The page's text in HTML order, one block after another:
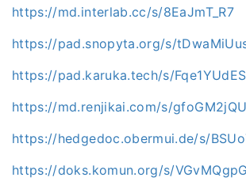
https://md.interlab.cc/s/8EaJmT_R7
https://pad.snopyta.org/s/
https://pad.karuka.tech/s/
https://md.renjikai.com/s/gfoGM2jQU
https://hedgedoc.obermui.de/s/
https://doks.komun.org/s/